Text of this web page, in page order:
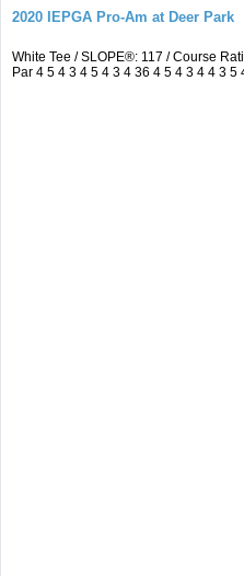
2020 IEPGA Pro-Am at Deer Park
White Tee / SLOPE®: 117 / Course
Par 4 5 4 3 4 5 4 3 4 36 4 5 4 3 4 4 3